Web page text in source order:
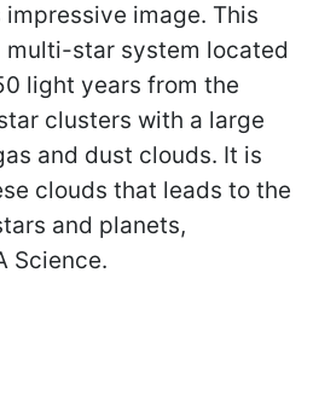
image. This
star system located
light years from the
clusters with a large
and dust clouds. It is
clouds that leads to the
and planets,
Science.